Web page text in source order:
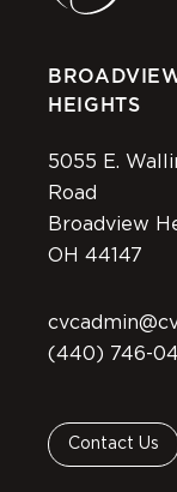
HEIGHTS
5055 E.
Road
Broadview
OH 44147
(440) 746-
Contact Us